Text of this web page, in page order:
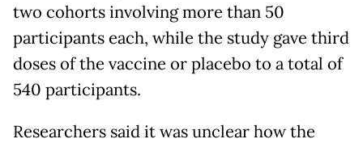
two cohorts involving more than 50
participants each, while the study gave third
doses of the vaccine or placebo to a total of
540 participants.
Researchers said it was unclear how the